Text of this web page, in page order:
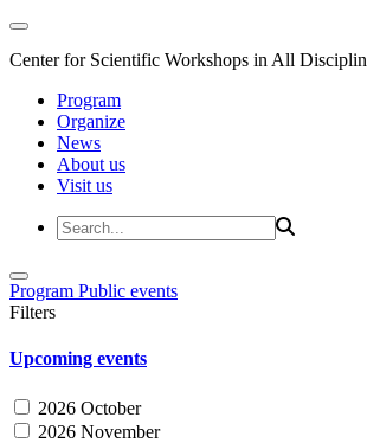
Center for Scientific Workshops in All
Program
Organize
News
About us
Visit us
Program Public events
Filters
Upcoming events
2026 October
2026 November